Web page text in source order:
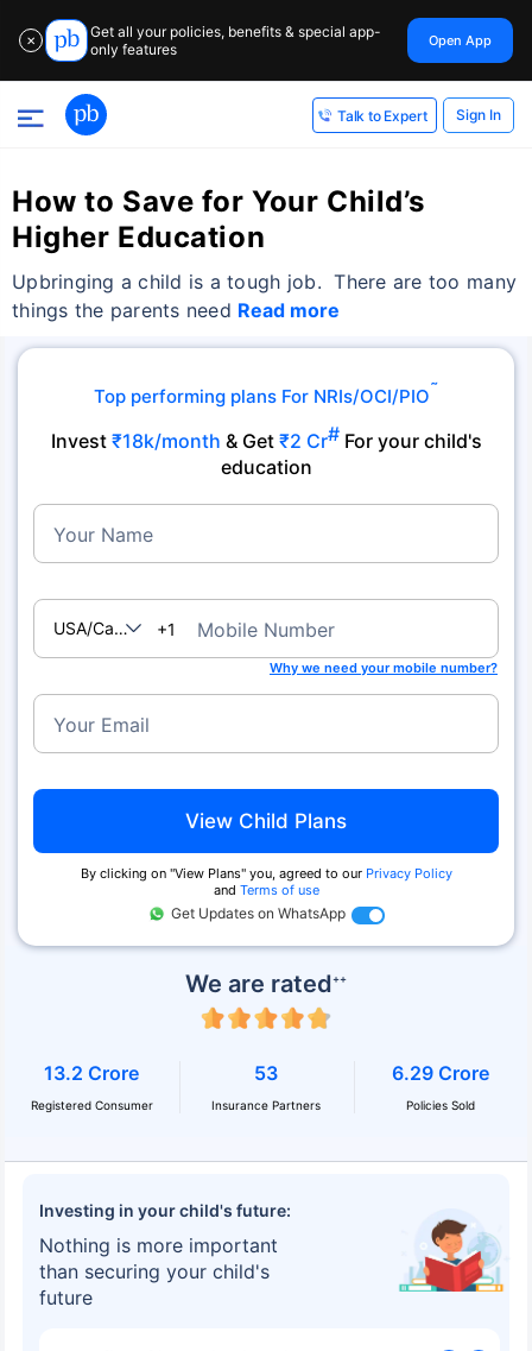
✕
Get all your policies, benefits & special app-
only features
Open App
Talk to Expert Sign In
How to Save for Your Child’s
Higher Education
Upbringing a child is a tough job. There are too many
things the parents need Read more
Investing in your child's future:
Nothing is more important
than securing your child's
future
We are rated++
13.2 Crore
Registered Consumer
53
Insurance Partners
6.29 Crore
Policies Sold
Top performing plans For NRIs/OCI/PIO˜
Invest ₹18k/month & Get ₹2 Cr#For your child's
education
Your Name
USA/Canada
+1 Mobile Number
Why we need your mobile number?
Your Email
View Child Plans
By clicking on ''View Plans'' you, agreed to our Privacy Policy
and Terms of use
Get Updates on WhatsApp